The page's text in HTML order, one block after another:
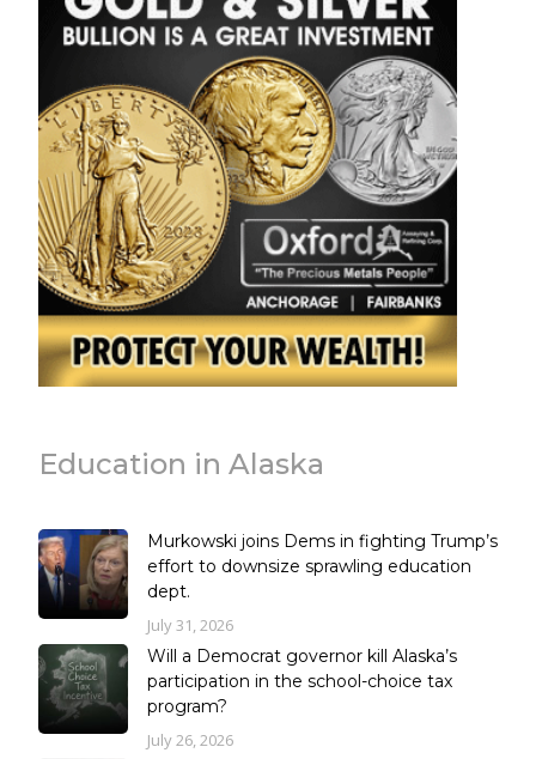
Education in Alaska
Murkowski joins Dems in fighting Trump’s
effort to downsize sprawling education
dept.
July 31, 2026
Will a Democrat governor kill Alaska’s
participation in the school-choice tax
program?
July 26, 2026